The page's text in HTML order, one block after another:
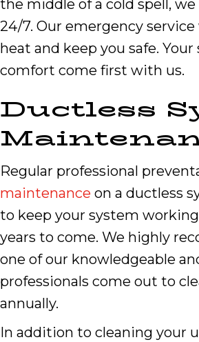
the middle of a cold spell,
24/7. Our emergency
heat and keep you safe. Your
comfort come first with us.
Ductless
Regular professional
maintenance on a ductless
to keep your system
years to come. We highly
one of our knowledgeable
professionals come out to
annually.
In addition to cleaning your